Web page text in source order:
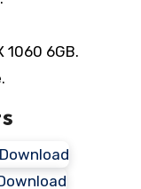
1060 6GB.